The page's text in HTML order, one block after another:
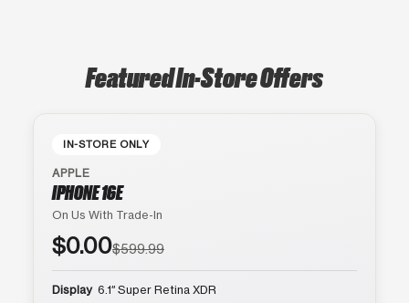
Featured In-Store Offers
IN-STORE ONLY
APPLE
IPHONE 16E
On Us With Trade-In
$0.00$599.99
Display 6.1″ Super Retina XDR